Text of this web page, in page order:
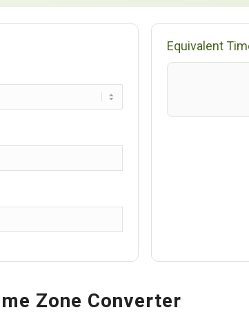
Equivalent
Zone Converter